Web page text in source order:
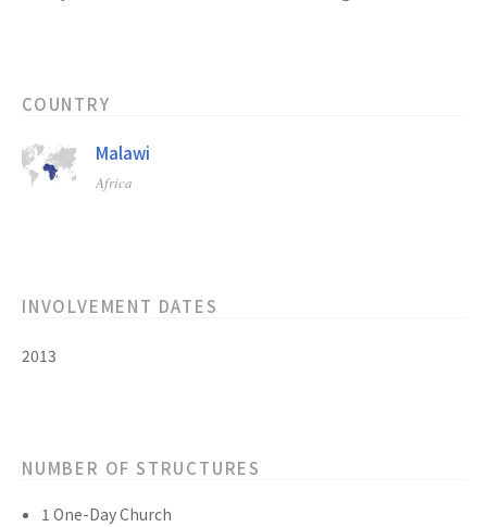
COUNTRY
Malawi
Africa
INVOLVEMENT DATES
2013
NUMBER OF STRUCTURES
1 One-Day Church